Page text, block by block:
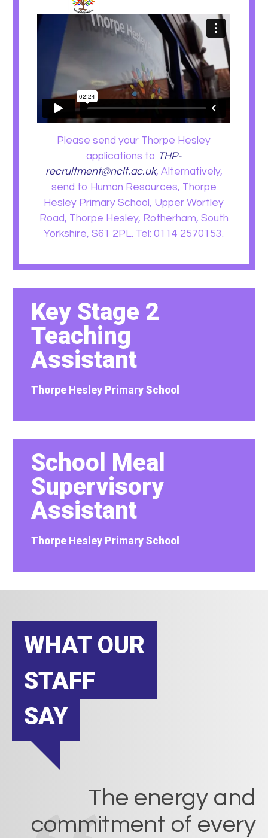
Please send your Thorpe Hesley
applications to THP-
recruitment@nclt.ac.uk, Alternatively,
send to Human Resources, Thorpe
Hesley Primary School, Upper Wortley
Road, Thorpe Hesley, Rotherham, South
Yorkshire, S61 2PL. Tel: 0114 2570153.
Key Stage 2
Teaching
Assistant
Thorpe Hesley Primary School
School Meal
Supervisory
Assistant
Thorpe Hesley Primary School
WHAT OUR
STAFF
SAY
The energy and
commitment of every